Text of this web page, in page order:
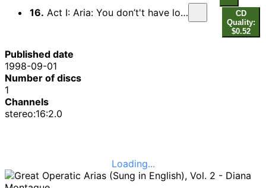
16. Act I: Aria: You don’t't have looks, you don't have cash… (Couplet des aveux)
CD
Quality:
$0.52
Published date
1998-09-01
Number of discs
1
Channels
stereo:16:2.0
Loading...